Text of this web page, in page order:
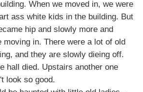
When we moved in, we were
ass white kids in the building. But
hip and slowly more and
moving in. There were a lot of old
and they are slowly dieing off.
hall died. Upstairs another one
look so good.